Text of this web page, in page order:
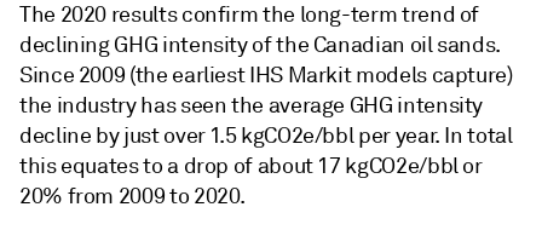
The 2020 results confirm the long-term trend of
declining GHG intensity of the Canadian oil sands.
Since 2009 (the earliest IHS Markit models capture)
the industry has seen the average GHG intensity
decline by just over 1.5 kgCO2e/bbl per year. In total
this equates to a drop of about 17 kgCO2e/bbl or
20% from 2009 to 2020.